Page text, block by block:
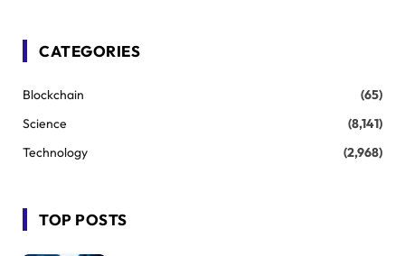
CATEGORIES
Blockchain
(65)
Science
(8,141)
Technology
(2,968)
TOP POSTS